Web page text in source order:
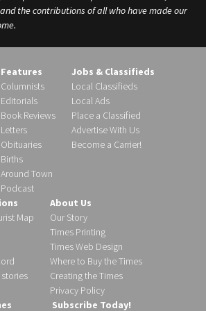
the contributions of all who have made our
Features
Columnists
Editorials
Book Reviews
Letters
Obituaries
Births
Around Town
Podcast
Jobs & Classifieds
Local Classifieds
Local Ads
Place a Classified
Advertise With Us
Become a Carrier!
Map
About Us
Our Story
Times Printing
Times Web Design
Where to Buy the Times
Creating the Times
Privacy Policy
Subscribe Today!